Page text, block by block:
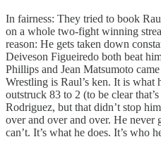
In fairness: They tried to book
on a whole two-fight winning
reason: He gets taken down
Deiveson Figueiredo both beat
Phillips and Jean Matsumoto
Wrestling is Raul’s ken. It is what
outstruck 83 to 2 (to be clear
Rodriguez, but that didn’t stop
over and over and over. He never
can’t. It’s what he does. It’s who